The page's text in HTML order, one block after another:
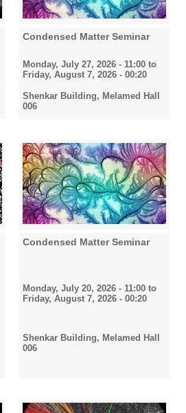
Condensed Matter Seminar
Monday, July 27, 2026 - 11:00to
Friday, August 7, 2026 - 00:20
Shenkar Building, Melamed Hall
006
Condensed Matter Seminar
Monday, July 20, 2026 - 11:00to
Friday, August 7, 2026 - 00:20
Shenkar Building, Melamed Hall
006